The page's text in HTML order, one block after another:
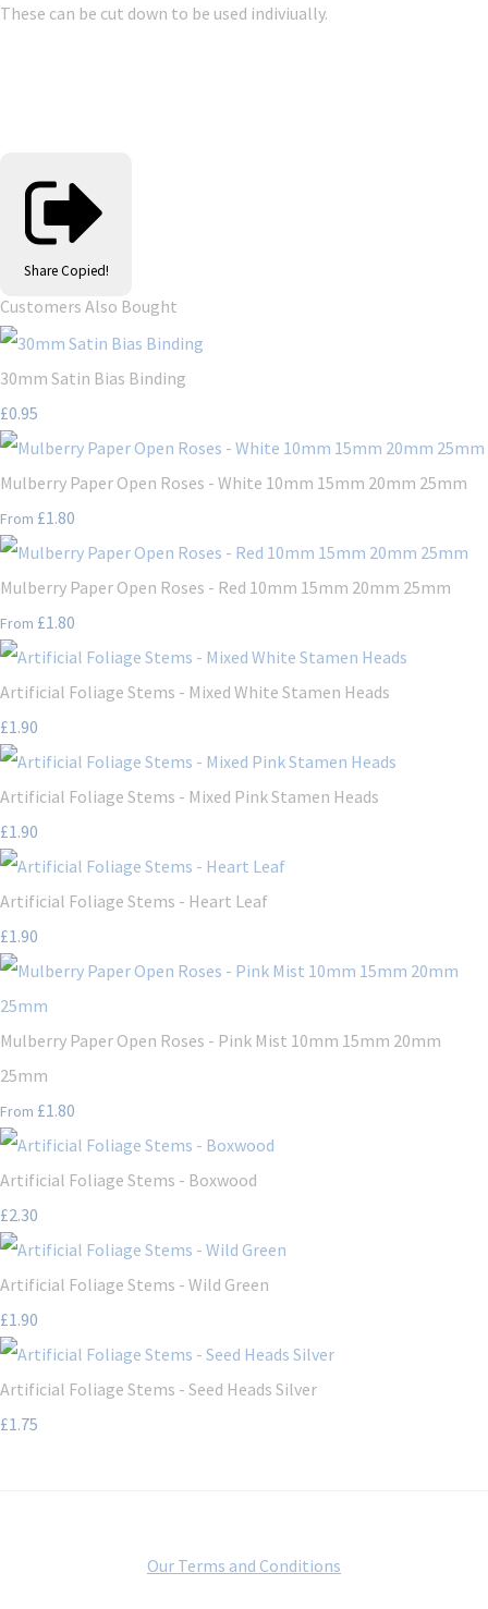
These can be cut down to be used indiviually.
Share Copied!
Customers Also Bought
30mm Satin Bias Binding
£0.95
Mulberry Paper Open Roses - White 10mm 15mm 20mm 25mm
From £1.80
Mulberry Paper Open Roses - Red 10mm 15mm 20mm 25mm
From £1.80
Artificial Foliage Stems - Mixed White Stamen Heads
£1.90
Artificial Foliage Stems - Mixed Pink Stamen Heads
£1.90
Artificial Foliage Stems - Heart Leaf
£1.90
Mulberry Paper Open Roses - Pink Mist 10mm 15mm 20mm
25mm
From £1.80
Artificial Foliage Stems - Boxwood
£2.30
Artificial Foliage Stems - Wild Green
£1.90
Artificial Foliage Stems - Seed Heads Silver
£1.75
Our Terms and Conditions